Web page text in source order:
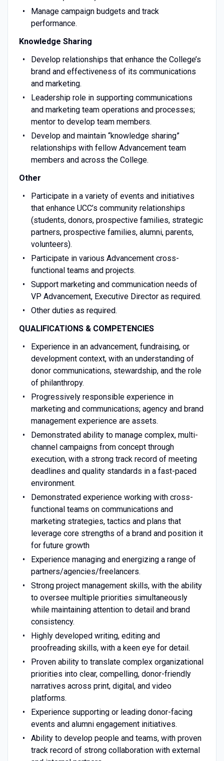
Manage campaign budgets and track
performance.
Knowledge Sharing
Develop relationships that enhance the College’s
brand and effectiveness of its communications
and marketing.
Leadership role in supporting communications
and marketing team operations and processes;
mentor to develop team members.
Develop and maintain “knowledge sharing”
relationships with fellow Advancement team
members and across the College.
Other
Participate in a variety of events and initiatives
that enhance UCC’s community relationships
(students, donors, prospective families, strategic
partners, prospective families, alumni, parents,
volunteers).
Participate in various Advancement cross-
functional teams and projects.
Support marketing and communication needs of
VP Advancement, Executive Director as required.
Other duties as required.
QUALIFICATIONS & COMPETENCIES
Experience in an advancement, fundraising, or
development context, with an understanding of
donor communications, stewardship, and the role
of philanthropy.
Progressively responsible experience in
marketing and communications; agency and brand
management experience are assets.
Demonstrated ability to manage complex, multi-
channel campaigns from concept through
execution, with a strong track record of meeting
deadlines and quality standards in a fast-paced
environment.
Demonstrated experience working with cross-
functional teams on communications and
marketing strategies, tactics and plans that
leverage core strengths of a brand and position it
for future growth
Experience managing and energizing a range of
partners/agencies/freelancers.
Strong project management skills, with the ability
to oversee multiple priorities simultaneously
while maintaining attention to detail and brand
consistency.
Highly developed writing, editing and
proofreading skills, with a keen eye for detail.
Proven ability to translate complex organizational
priorities into clear, compelling, donor-friendly
narratives across print, digital, and video
platforms.
Experience supporting or leading donor-facing
events and alumni engagement initiatives.
Ability to develop people and teams, with proven
track record of strong collaboration with external